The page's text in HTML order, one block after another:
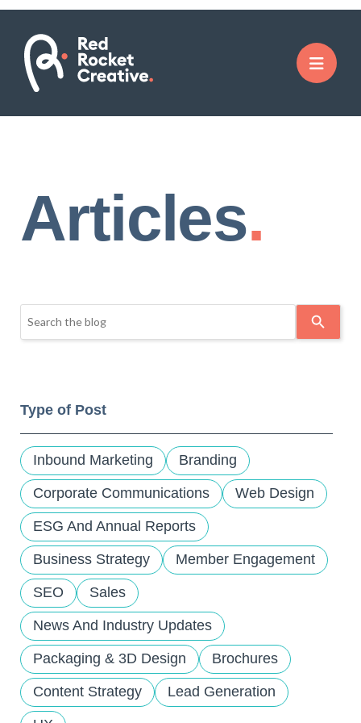
Articles
arrows
select
a
result.
Press
enter
to
go
to
the
selected
search
result.
Touch
device
users
Type of Post
Inbound Marketing Branding
Corporate Communications Web Design
ESG And Annual Reports
Business Strategy Member Engagement
SEO Sales
News And Industry Updates
Packaging & 3D Design Brochures
Content Strategy Lead Generation